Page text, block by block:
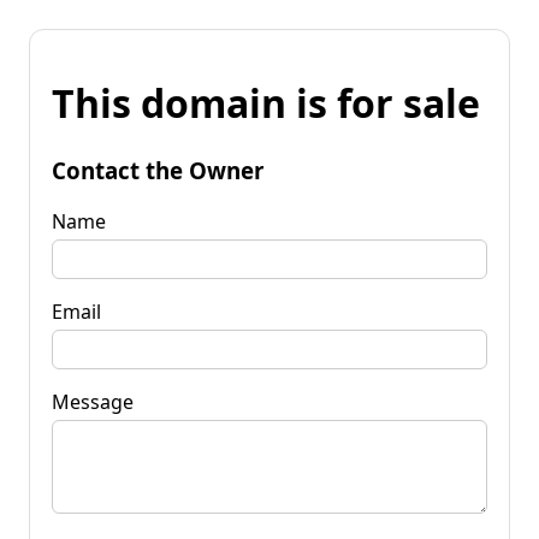
This domain is for sale
Contact the Owner
Name
Email
Message